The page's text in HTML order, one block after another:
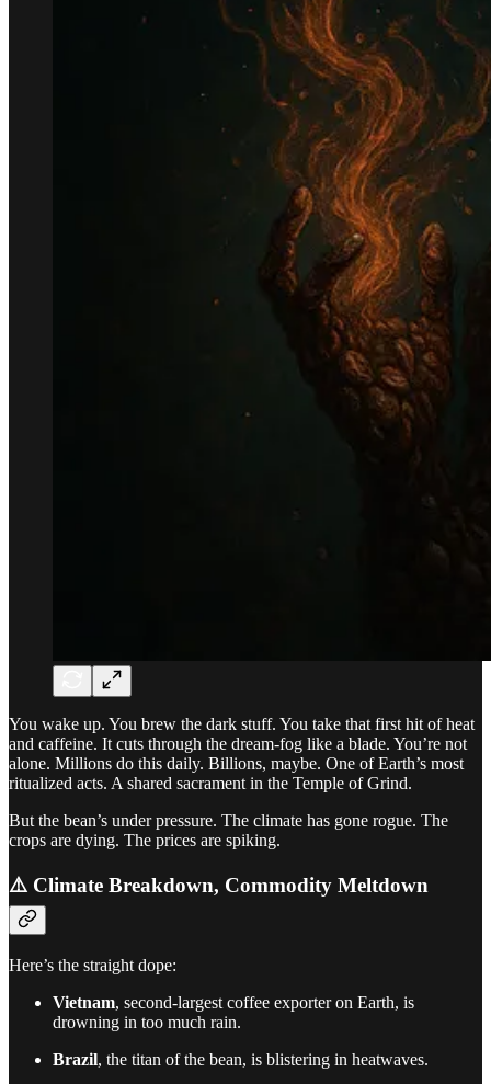
You wake up. You brew the dark stuff. You take that first hit of heat
and caffeine. It cuts through the dream-fog like a blade. You’re not
alone. Millions do this daily. Billions, maybe. One of Earth’s most
ritualized acts. A shared sacrament in the Temple of Grind.
But the bean’s under pressure. The climate has gone rogue. The
crops are dying. The prices are spiking.
⚠️ Climate Breakdown, Commodity Meltdown
Here’s the straight dope:
Vietnam, second-largest coffee exporter on Earth, is
drowning in too much rain.
Brazil, the titan of the bean, is blistering in heatwaves.